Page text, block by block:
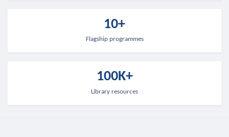
10+
Flagship programmes
100K+
Library resources